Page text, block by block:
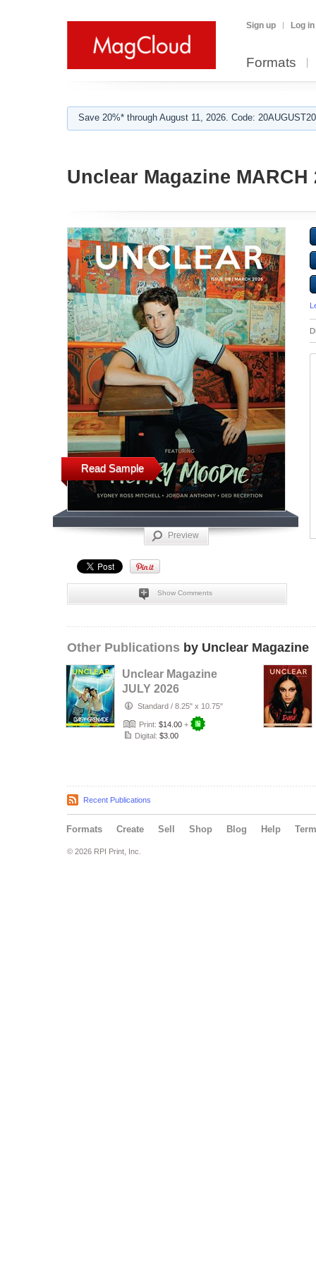
Sign up Log in
Formats
Save 20%* through August 11, 2026. Code:
Unclear Magazine MARCH
Read Sample
Preview
Show Comments
Other Publications by Unclear Magazine
Unclear Magazine
JULY 2026
Standard / 8.25" x 10.75"
Print: $14.00 +
Digital: $3.00
Recent Publications
Formats Create Sell Shop Blog Help
© 2026 RPI Print, Inc.